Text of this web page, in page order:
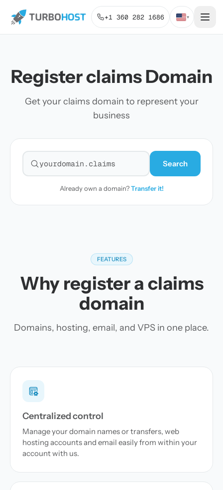
+1 360 282 1686 ▾
Register claims Domain
Get your claims domain to represent your
business
Search for a domain
Search
Already own a domain?Transfer it!
FEATURES
Why register a claims
domain
Domains, hosting, email, and VPS in one place.
Centralized control
Manage your domain names or transfers, web
hosting accounts and email easily from within your
account with us.